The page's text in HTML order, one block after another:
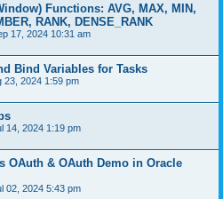
Functions: AVG, MAX, MIN,
RANK, DENSE_RANK
17, 2024 10:31 am
Bind Variables for Tasks
23, 2024 1:59 pm
14, 2024 1:19 pm
OAuth & OAuth Demo in Oracle
02, 2024 5:43 pm